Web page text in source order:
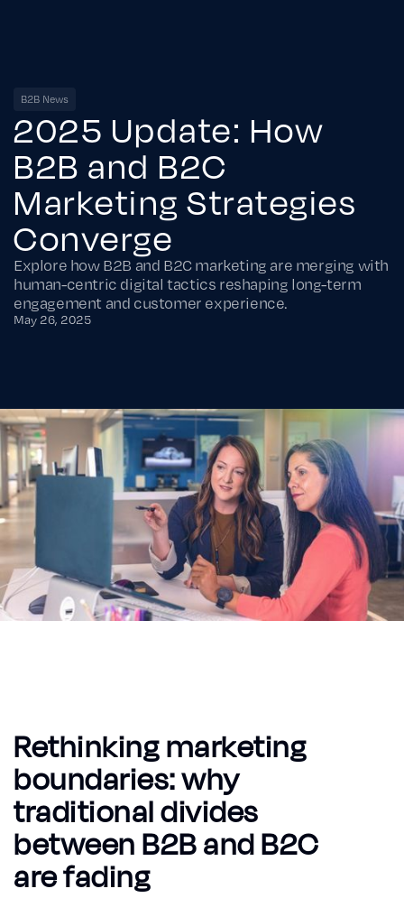
B2B News
2025 Update: How
B2B and B2C
Marketing Strategies
Converge
Explore how B2B and B2C marketing are merging with
human-centric digital tactics reshaping long-term
engagement and customer experience.
May 26, 2025
Rethinking marketing
boundaries: why
traditional divides
between B2B and B2C
are fading